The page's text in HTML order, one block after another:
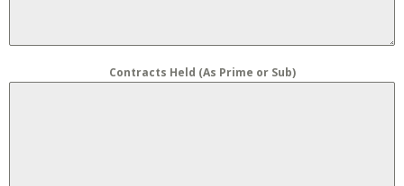
Contracts Held (As Prime or Sub)